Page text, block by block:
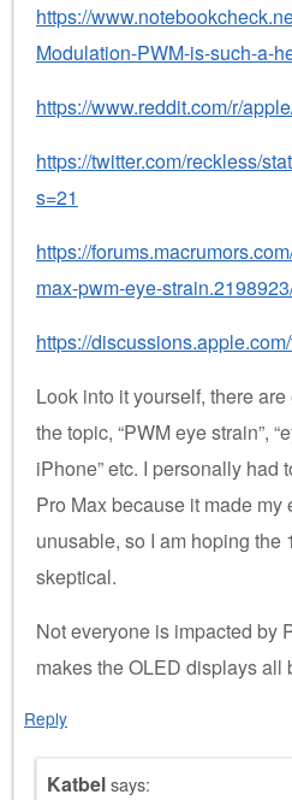
https://
Modulation-PWM-is-such-a-
https://www.reddit.com/r/
https://twitter.com/reckless/
s=21
https://
max-pwm-eye-
https://
Look into it yourself, there
the topic, “PWM eye strain”,
iPhone” etc. I personally had
Pro Max because it made
unusable, so I am hoping the
skeptical.
Not everyone is impacted by
makes the OLED displays all
Reply
Katbelsays: